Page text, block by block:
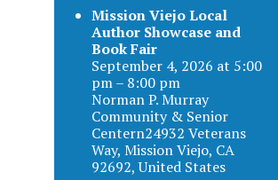
Mission Viejo Local
Author Showcase and
Book Fair
September 4, 2026 at 5:00
pm – 8:00 pm
Norman P. Murray
Community & Senior
Centern24932 Veterans
Way, Mission Viejo, CA
92692, United States